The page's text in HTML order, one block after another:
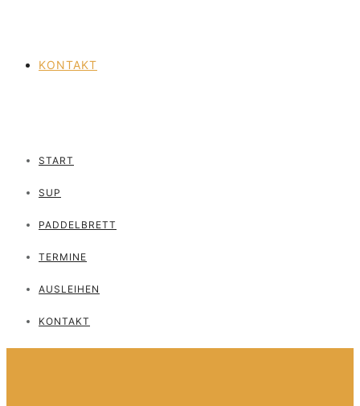
KONTAKT
START
SUP
PADDELBRETT
TERMINE
AUSLEIHEN
KONTAKT